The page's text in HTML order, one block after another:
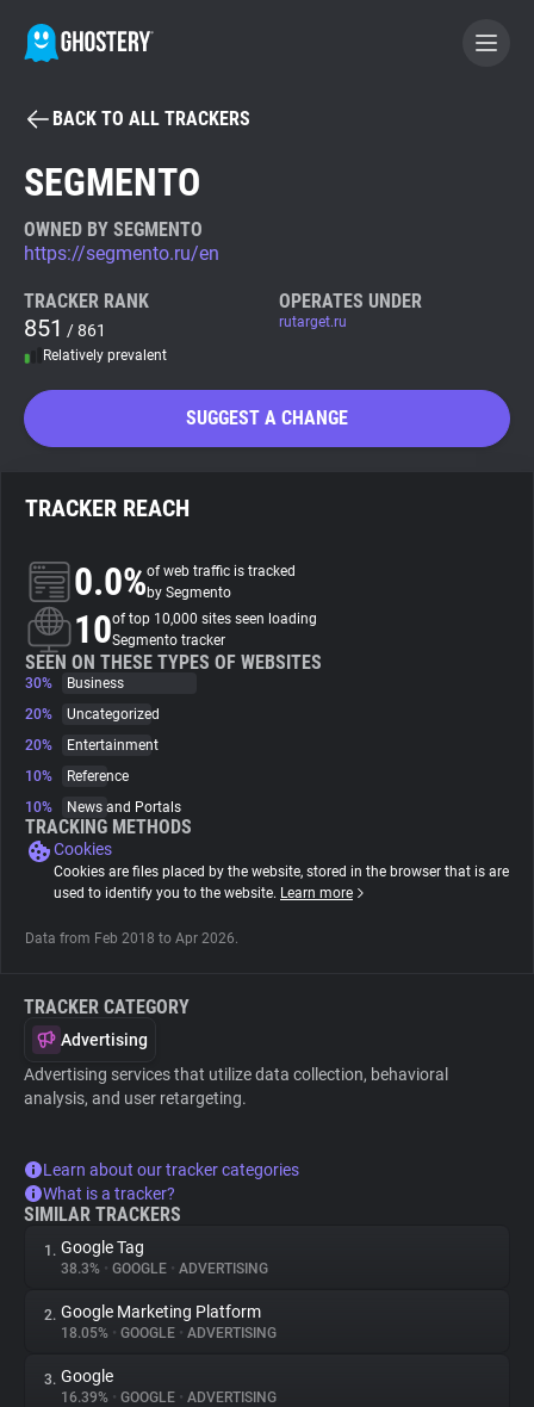
BECOME A CONTRIBUTOR
Tracker & Ad Blocker
WhoTracks.Me
Search
About
Trackers
Websites
Tracking Reach
BACK TO ALL TRACKERS
SEGMENTO
OWNED BY SEGMENTO
https://segmento.ru/en
TRACKER RANK
851 / 861
Relatively prevalent
OPERATES UNDER
rutarget.ru
SUGGEST A CHANGE
TRACKER REACH
0.0%of web traffic is tracked
by Segmento
10of top 10,000 sites seen loading
Segmento tracker
SEEN ON THESE TYPES OF WEBSITES
30%
Business
20%
Uncategorized
20%
Entertainment
10%
Reference
10%
News and Portals
TRACKING METHODS
Cookies
Cookies are files placed by the website, stored in the browser that is are
used to identify you to the website. Learn more
Data from Feb 2018 to Apr 2026.
TRACKER CATEGORY
Advertising
Advertising services that utilize data collection, behavioral
analysis, and user retargeting.
Learn about our tracker categories
What is a tracker?
SIMILAR TRACKERS
1. Google Tag
38.3% • GOOGLE • ADVERTISING
2. Google Marketing Platform
18.05% • GOOGLE • ADVERTISING
3. Google
16.39% • GOOGLE • ADVERTISING